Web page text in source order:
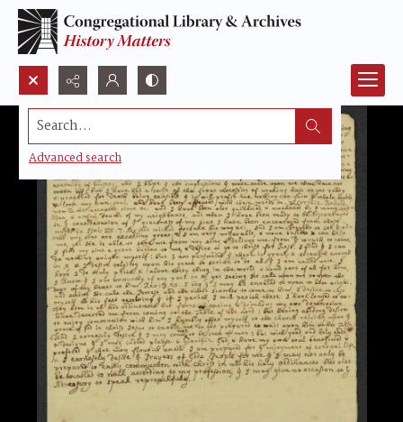
Search...
Advanced search